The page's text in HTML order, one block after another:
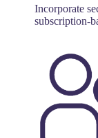
Incorporate
subscription-